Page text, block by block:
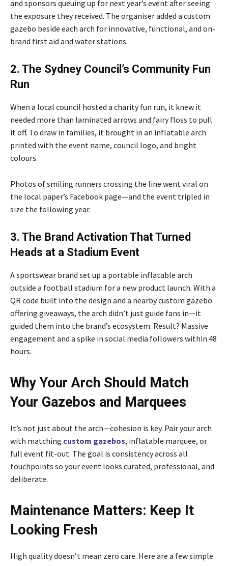
and sponsors queuing up for next year’s event after seeing
the exposure they received. The organiser added a custom
gazebo beside each arch for innovative, functional, and on-
brand first aid and water stations.
2. The Sydney Council’s Community Fun
Run
When a local council hosted a charity fun run, it knew it
needed more than laminated arrows and fairy floss to pull
it off. To draw in families, it brought in an inflatable arch
printed with the event name, council logo, and bright
colours.
Photos of smiling runners crossing the line went viral on
the local paper’s Facebook page—and the event tripled in
size the following year.
3. The Brand Activation That Turned
Heads at a Stadium Event
A sportswear brand set up a portable inflatable arch
outside a football stadium for a new product launch. With a
QR code built into the design and a nearby custom gazebo
offering giveaways, the arch didn’t just guide fans in—it
guided them into the brand’s ecosystem. Result? Massive
engagement and a spike in social media followers within 48
hours.
Why Your Arch Should Match
Your Gazebos and Marquees
It’s not just about the arch—cohesion is key. Pair your arch
with matching custom gazebos, inflatable marquee, or
full event fit-out. The goal is consistency across all
touchpoints so your event looks curated, professional, and
deliberate.
Maintenance Matters: Keep It
Looking Fresh
High quality doesn’t mean zero care. Here are a few simple